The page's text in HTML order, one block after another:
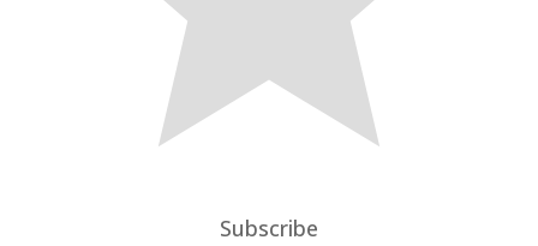
Subscribe